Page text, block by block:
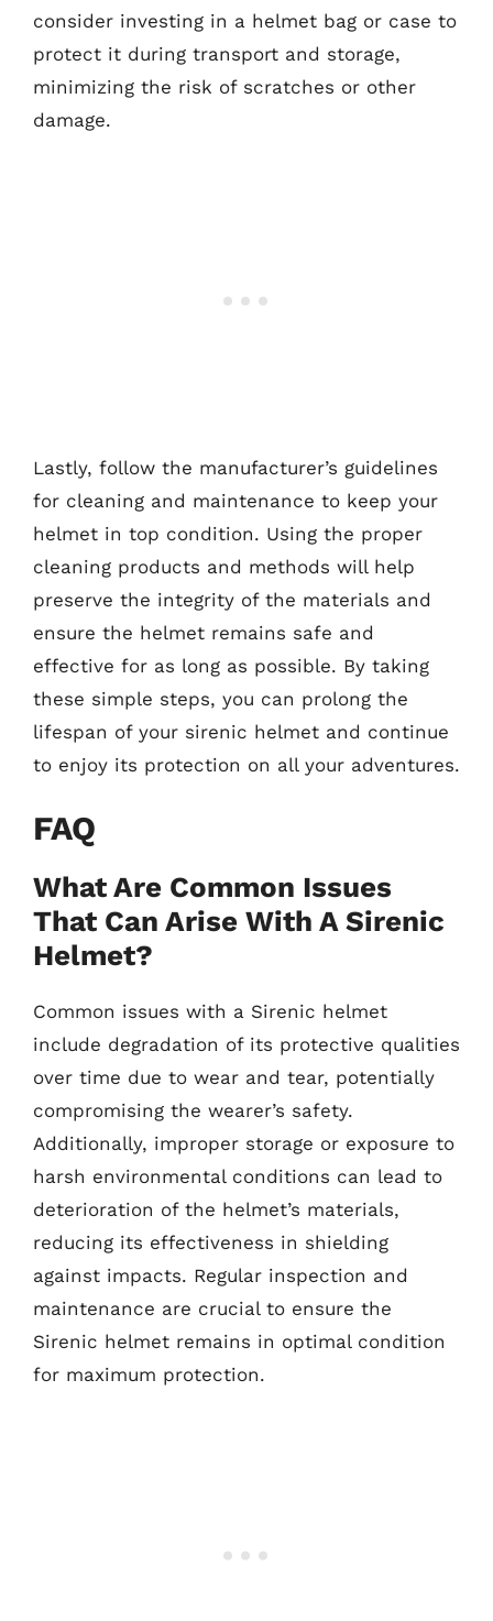
consider investing in a helmet bag or case to
protect it during transport and storage,
minimizing the risk of scratches or other
damage.
Lastly, follow the manufacturer’s guidelines
for cleaning and maintenance to keep your
helmet in top condition. Using the proper
cleaning products and methods will help
preserve the integrity of the materials and
ensure the helmet remains safe and
effective for as long as possible. By taking
these simple steps, you can prolong the
lifespan of your sirenic helmet and continue
to enjoy its protection on all your adventures.
FAQ
What Are Common Issues
That Can Arise With A Sirenic
Helmet?
Common issues with a Sirenic helmet
include degradation of its protective qualities
over time due to wear and tear, potentially
compromising the wearer’s safety.
Additionally, improper storage or exposure to
harsh environmental conditions can lead to
deterioration of the helmet’s materials,
reducing its effectiveness in shielding
against impacts. Regular inspection and
maintenance are crucial to ensure the
Sirenic helmet remains in optimal condition
for maximum protection.